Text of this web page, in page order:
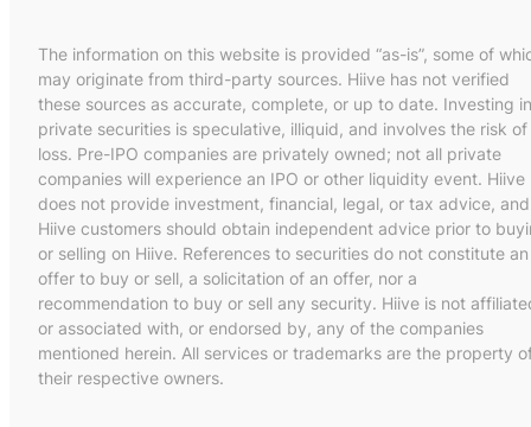
The information on this website is provided “as-is”, some of
may originate from third-party sources. Hiive has not verified
these sources as accurate, complete, or up to date. Investing in
private securities is speculative, illiquid, and involves the risk of
loss. Pre-IPO companies are privately owned; not all private
companies will experience an IPO or other liquidity event. Hiive
does not provide investment, financial, legal, or tax advice, and
Hiive customers should obtain independent advice prior to
or selling on Hiive. References to securities do not constitute an
offer to buy or sell, a solicitation of an offer, nor a
recommendation to buy or sell any security. Hiive is not
or associated with, or endorsed by, any of the companies
mentioned herein. All services or trademarks are the property
their respective owners.